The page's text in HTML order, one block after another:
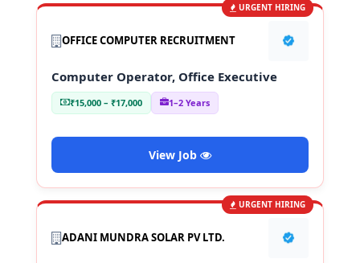
URGENT HIRING
OFFICE COMPUTER RECRUITMENT
Computer Operator, Office Executive
₹15,000 – ₹17,000 1–2 Years
View Job
URGENT HIRING
ADANI MUNDRA SOLAR PV LTD.